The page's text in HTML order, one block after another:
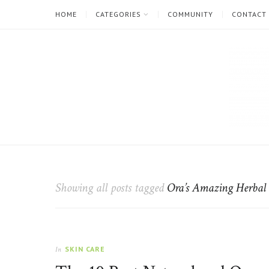
HOME CATEGORIES COMMUNITY CONTACT
Beauty
Showing all posts taggedOra’s Amazing Herbal
In SKIN CARE